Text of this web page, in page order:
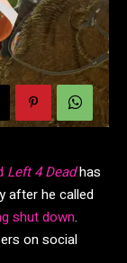
Left 4 Deadhas
after he called
shut down.
on social